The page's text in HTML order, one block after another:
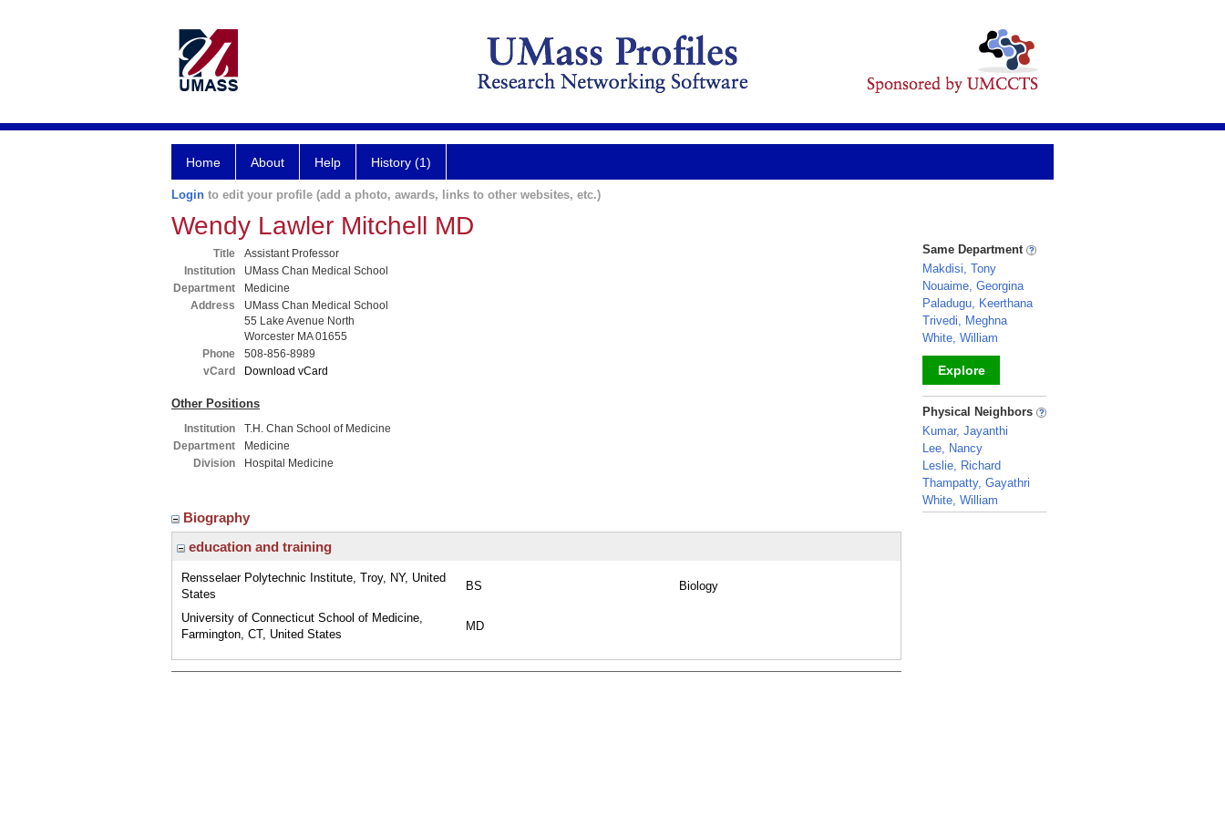
Home About Help History (1)
Login to edit your profile (add a photo, awards, links to other websites, etc.)
Wendy Lawler Mitchell MD
Title
Assistant Professor
Institution
UMass Chan Medical School
Department
Medicine
Address
UMass Chan Medical School
55 Lake Avenue North
Worcester MA 01655
Phone
508-856-8989
vCard
Download vCard
Other Positions
Institution
T.H. Chan School of Medicine
Department
Medicine
Division
Hospital Medicine
Biography
education and training
Rensselaer Polytechnic Institute, Troy, NY, United
States
BS Biology
University of Connecticut School of Medicine,
Farmington, CT, United States
MD
Same Department
Makdisi, Tony
Nouaime, Georgina
Paladugu, Keerthana
Trivedi, Meghna
White, William
Explore
_
Physical Neighbors
Kumar, Jayanthi
Lee, Nancy
Leslie, Richard
Thampatty, Gayathri
White, William